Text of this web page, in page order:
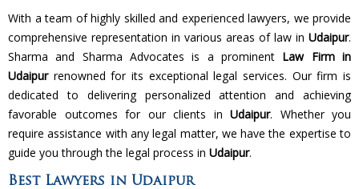
With a team of highly skilled and experienced lawyers, we provide
comprehensive representation in various areas of law in Udaipur.
Sharma and Sharma Advocates is a prominent Law Firm in
Udaipurrenowned for its exceptional legal services. Our firm is
dedicated to delivering personalized attention and achieving
favorable outcomes for our clients in Udaipur. Whether you
require assistance with any legal matter, we have the expertise to
guide you through the legal process in Udaipur.
Best Lawyers in Udaipur